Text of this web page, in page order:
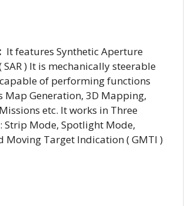
It features Synthetic Aperture
SAR ) It is mechanically steerable
of performing functions
Map Generation, 3D Mapping,
etc. It works in Three
Strip Mode, Spotlight Mode,
Moving Target Indication ( GMTI )